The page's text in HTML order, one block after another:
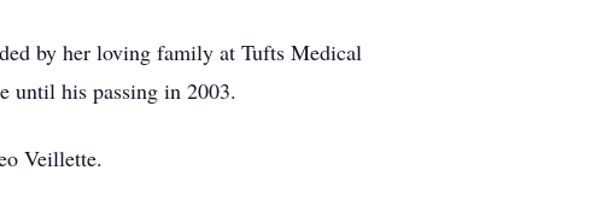
by her loving family at Tufts Medical
until his passing in 2003.
Veillette.